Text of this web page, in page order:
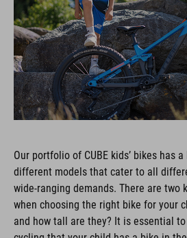
different models that cater to all
wide-ranging demands. There are two
when choosing the right bike for your
and how tall are they? It is essential
cycling that your child has a bike in the